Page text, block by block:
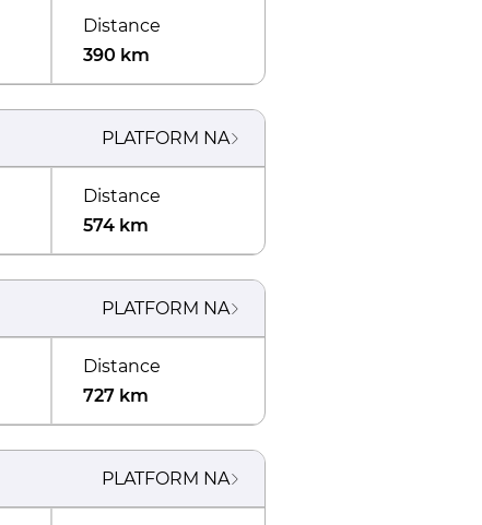
Distance
390 km
PLATFORM NA
Distance
574 km
PLATFORM NA
Distance
727 km
PLATFORM NA